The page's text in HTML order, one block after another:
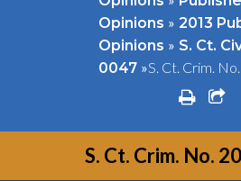
Opinions » 2013
Opinions » S. Ct.
0047 »S. Ct. Crim.
print
S. Ct. Crim. No.